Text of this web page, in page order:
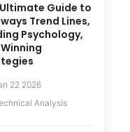
Guide to
Trend Lines,
Psychology,
22 2026
Analysis